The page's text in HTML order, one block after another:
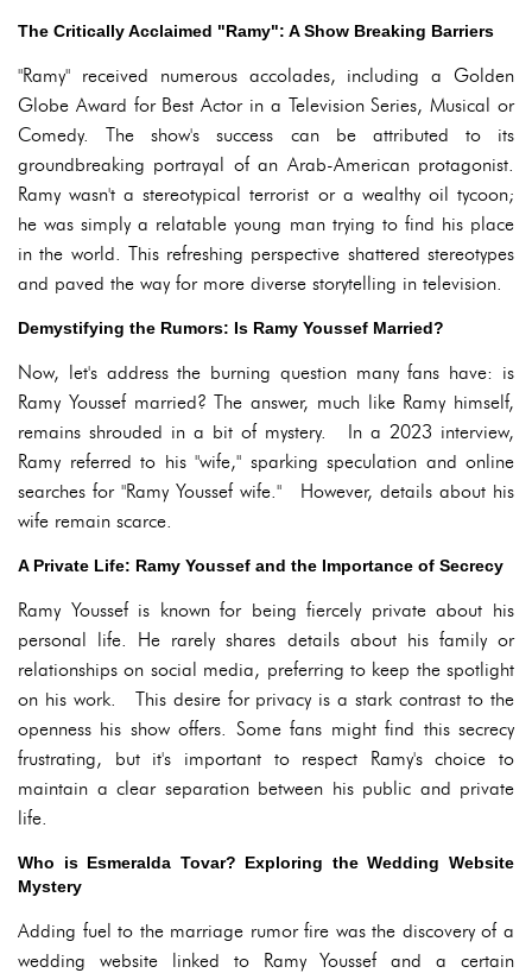
The Critically Acclaimed "Ramy": A Show Breaking Barriers
"Ramy" received numerous accolades, including a Golden
Globe Award for Best Actor in a Television Series, Musical or
Comedy. The show's success can be attributed to its
groundbreaking portrayal of an Arab-American protagonist.
Ramy wasn't a stereotypical terrorist or a wealthy oil tycoon;
he was simply a relatable young man trying to find his place
in the world. This refreshing perspective shattered stereotypes
and paved the way for more diverse storytelling in television.
Demystifying the Rumors: Is Ramy Youssef Married?
Now, let's address the burning question many fans have: is
Ramy Youssef married? The answer, much like Ramy himself,
remains shrouded in a bit of mystery. In a 2023 interview,
Ramy referred to his "wife," sparking speculation and online
searches for "Ramy Youssef wife." However, details about his
wife remain scarce.
A Private Life: Ramy Youssef and the Importance of Secrecy
Ramy Youssef is known for being fiercely private about his
personal life. He rarely shares details about his family or
relationships on social media, preferring to keep the spotlight
on his work. This desire for privacy is a stark contrast to the
openness his show offers. Some fans might find this secrecy
frustrating, but it's important to respect Ramy's choice to
maintain a clear separation between his public and private
life.
Who is Esmeralda Tovar? Exploring the Wedding Website
Mystery
Adding fuel to the marriage rumor fire was the discovery of a
wedding website linked to Ramy Youssef and a certain